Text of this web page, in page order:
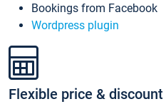
Bookings from Facebook
Wordpress plugin
Flexible price &